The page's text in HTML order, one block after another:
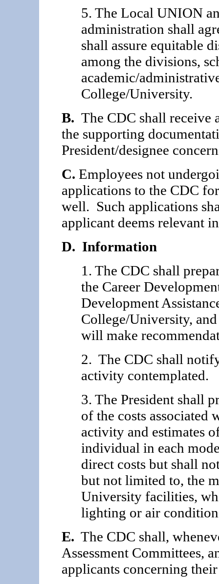
5. The Local UNION
administration shall
shall assure equitable
among the divisions,
academic/
College/University.
B. The CDC shall receive
the supporting
President/designee
C. Employees not
applications to the CDC
well. Such applications
applicant deems relevant
D. Information
1. The CDC shall
the Career
Development
College/University,
will make
2. The CDC shall
activity contemplated.
3. The President shall
of the costs associated
activity and estimates
individual in each
direct costs but shall
but not limited to, the
University facilities,
lighting or air
E. The CDC shall,
Assessment Committees,
applicants concerning